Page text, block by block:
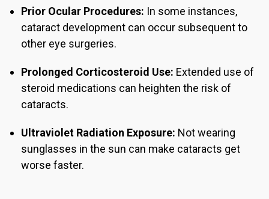
Prior Ocular Procedures: In some instances,
cataract development can occur subsequent to
other eye surgeries.
Prolonged Corticosteroid Use: Extended use of
steroid medications can heighten the risk of
cataracts.
Ultraviolet Radiation Exposure: Not wearing
sunglasses in the sun can make cataracts get
worse faster.